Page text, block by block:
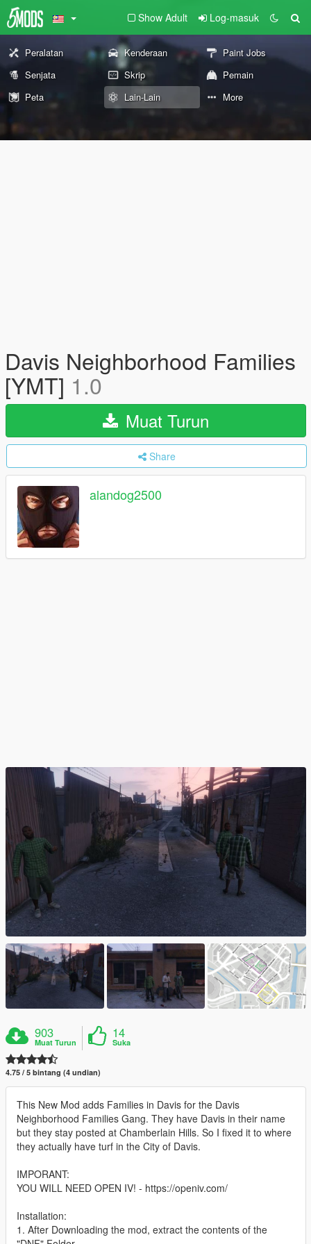
Show Adult Log-masuk
Peralatan Kenderaan
Paint Jobs
Senjata
Skrip
Pemain
Peta
Lain-Lain More
Davis Neighborhood Families
[YMT] 1.0
Muat Turun
Share
alandog2500
903
Muat Turun
14
Suka
4.75 / 5 bintang (4 undian)
This New Mod adds Families in Davis for the Davis
Neighborhood Families Gang. They have Davis in their name
but they stay posted at Chamberlain Hills. So I fixed it to where
they actually have turf in the City of Davis.
IMPORANT:
YOU WILL NEED OPEN IV! - https://openiv.com/
Installation:
1. After Downloading the mod, extract the contents of the